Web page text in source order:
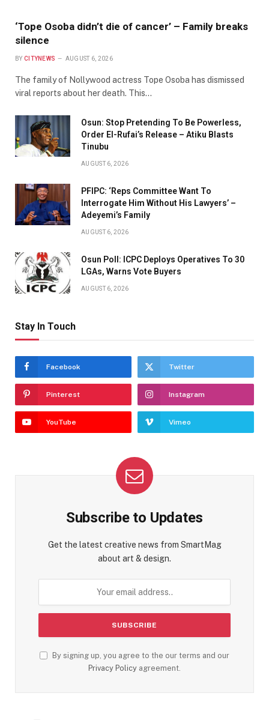
‘Tope Osoba didn’t die of cancer’ – Family breaks
silence
BY CITYNEWS AUGUST 6, 2026
The family of Nollywood actress Tope Osoba has dismissed
viral reports about her death. This…
Osun: Stop Pretending To Be Powerless,
Order El-Rufai’s Release – Atiku Blasts
Tinubu
AUGUST 6, 2026
PFIPC: ‘Reps Committee Want To
Interrogate Him Without His Lawyers’ –
Adeyemi’s Family
AUGUST 6, 2026
Osun Poll: ICPC Deploys Operatives To 30
LGAs, Warns Vote Buyers
AUGUST 6, 2026
Stay In Touch
Facebook Twitter
Pinterest Instagram
YouTube Vimeo
Subscribe to Updates
Get the latest creative news from SmartMag
about art & design.
By signing up, you agree to the our terms and our
Privacy Policy agreement.